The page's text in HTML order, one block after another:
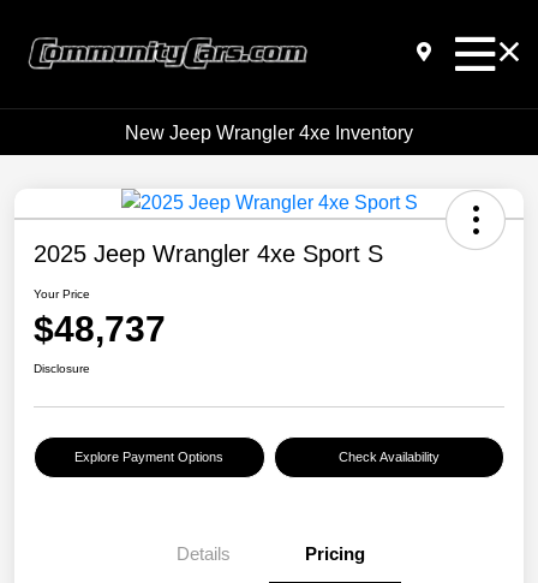
New Jeep Wrangler 4xe Inventory
2025 Jeep Wrangler 4xe Sport S
Your Price
$48,737
Disclosure
Explore Payment Options Check Availability
Details Pricing